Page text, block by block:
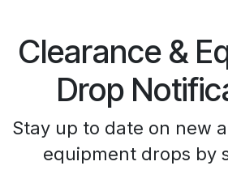
Clearance &
Drop
Stay up to date on new
equipment drops by